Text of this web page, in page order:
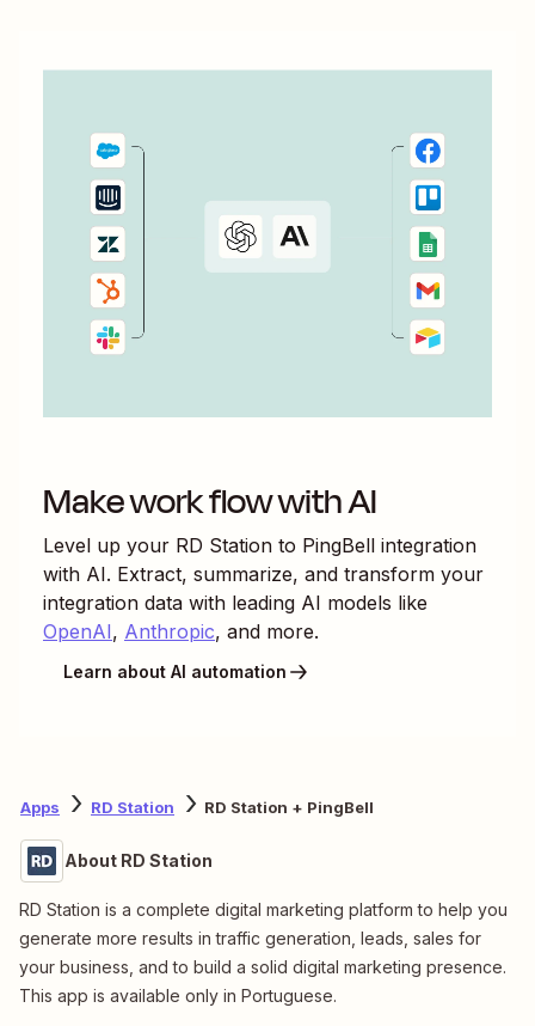
Make work flow with AI
Level up your RD Station to PingBell integration
with AI. Extract, summarize, and transform your
integration data with leading AI models like
OpenAI, Anthropic, and more.
Learn about AI automation
Apps RD Station RD Station + PingBell
About RD Station
RD Station is a complete digital marketing platform to help you
generate more results in traffic generation, leads, sales for
your business, and to build a solid digital marketing presence.
This app is available only in Portuguese.